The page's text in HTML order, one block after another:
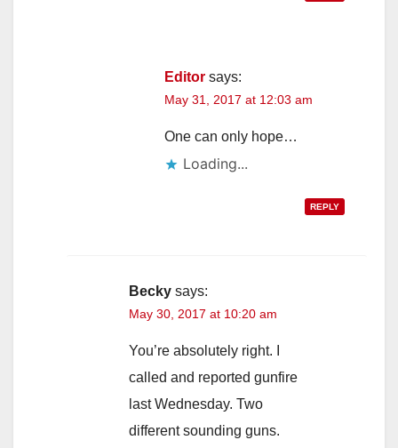
Editor says:
May 31, 2017 at 12:03 am
One can only hope…
Loading...
REPLY
Becky says:
May 30, 2017 at 10:20 am
You’re absolutely right. I
called and reported gunfire
last Wednesday. Two
different sounding guns.